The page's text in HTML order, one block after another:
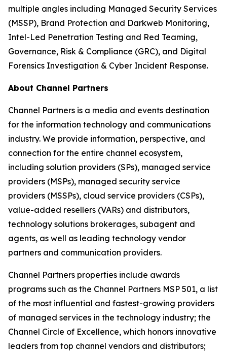
multiple angles including Managed Security Services
(MSSP), Brand Protection and Darkweb Monitoring,
Intel-Led Penetration Testing and Red Teaming,
Governance, Risk & Compliance (GRC), and Digital
Forensics Investigation & Cyber Incident Response.
About Channel Partners
Channel Partners is a media and events destination
for the information technology and communications
industry. We provide information, perspective, and
connection for the entire channel ecosystem,
including solution providers (SPs), managed service
providers (MSPs), managed security service
providers (MSSPs), cloud service providers (CSPs),
value-added resellers (VARs) and distributors,
technology solutions brokerages, subagent and
agents, as well as leading technology vendor
partners and communication providers.
Channel Partners properties include awards
programs such as the Channel Partners MSP 501, a list
of the most influential and fastest-growing providers
of managed services in the technology industry; the
Channel Circle of Excellence, which honors innovative
leaders from top channel vendors and distributors;